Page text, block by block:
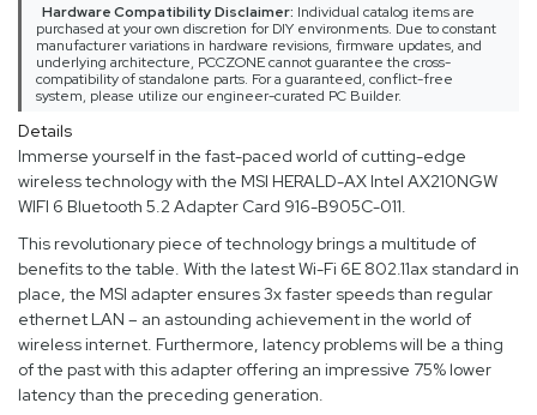
Hardware Compatibility Disclaimer: Individual catalog items are
purchased at your own discretion for DIY environments. Due to constant
manufacturer variations in hardware revisions, firmware updates, and
underlying architecture, PCCZONE cannot guarantee the cross-
compatibility of standalone parts. For a guaranteed, conflict-free
system, please utilize our engineer-curated PC Builder.
Details
Immerse yourself in the fast-paced world of cutting-edge
wireless technology with the MSI HERALD-AX Intel AX210NGW
WIFI 6 Bluetooth 5.2 Adapter Card 916-B905C-011.
This revolutionary piece of technology brings a multitude of
benefits to the table. With the latest Wi-Fi 6E 802.11ax standard in
place, the MSI adapter ensures 3x faster speeds than regular
ethernet LAN – an astounding achievement in the world of
wireless internet. Furthermore, latency problems will be a thing
of the past with this adapter offering an impressive 75% lower
latency than the preceding generation.